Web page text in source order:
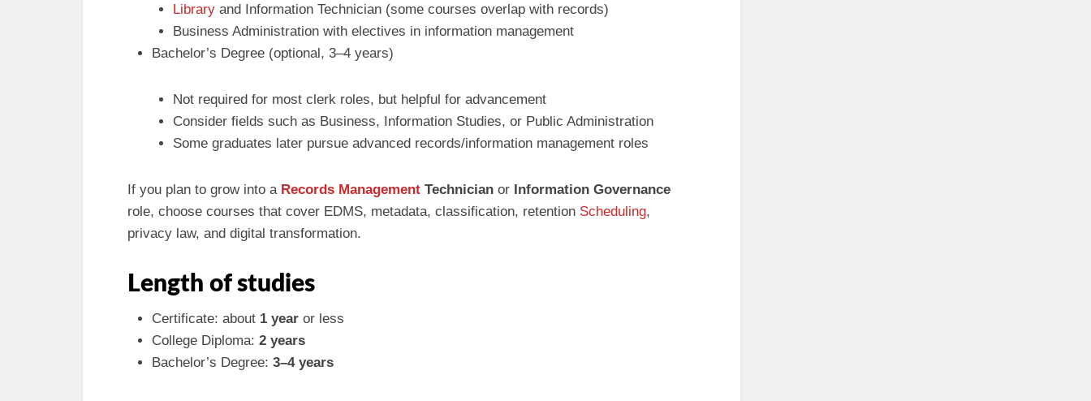
Libraryand Information Technician (some courses overlap with records)
Business Administration with electives in information management
Bachelor’s Degree (optional, 3–4 years)
Not required for most clerk roles, but helpful for advancement
Consider fields such as Business, Information Studies, or Public Administration
Some graduates later pursue advanced records/information management roles
If you plan to grow into a Records Management Technician or Information Governance
role, choose courses that cover EDMS, metadata, classification, retention Scheduling,
privacy law, and digital transformation.
Length of studies
Certificate: about 1 year or less
College Diploma: 2 years
Bachelor’s Degree: 3–4 years